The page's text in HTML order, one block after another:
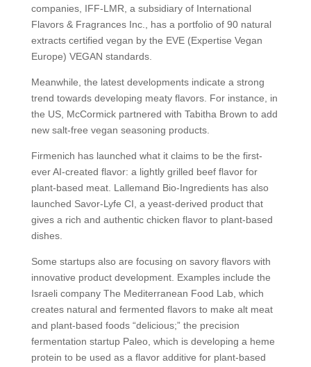
companies, IFF-LMR, a subsidiary of International
Flavors & Fragrances Inc., has a portfolio of 90 natural
extracts certified vegan by the EVE (Expertise Vegan
Europe) VEGAN standards.
Meanwhile, the latest developments indicate a strong
trend towards developing meaty flavors. For instance, in
the US, McCormick partnered with Tabitha Brown to add
new salt-free vegan seasoning products.
Firmenich has launched what it claims to be the first-
ever AI-created flavor: a lightly grilled beef flavor for
plant-based meat. Lallemand Bio-Ingredients has also
launched Savor-Lyfe CI, a yeast-derived product that
gives a rich and authentic chicken flavor to plant-based
dishes.
Some startups also are focusing on savory flavors with
innovative product development. Examples include the
Israeli company The Mediterranean Food Lab, which
creates natural and fermented flavors to make alt meat
and plant-based foods “delicious;” the precision
fermentation startup Paleo, which is developing a heme
protein to be used as a flavor additive for plant-based